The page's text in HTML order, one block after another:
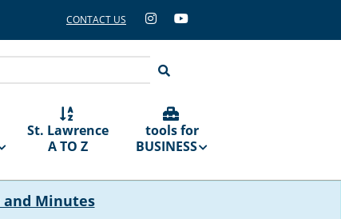
CONTACT US
St. Lawrence
A TO Z
tools for
BUSINESS
and Minutes